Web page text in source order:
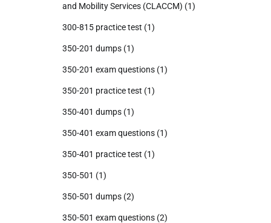
and Mobility Services (CLACCM) (1)
300-815 practice test (1)
350-201 dumps (1)
350-201 exam questions (1)
350-201 practice test (1)
350-401 dumps (1)
350-401 exam questions (1)
350-401 practice test (1)
350-501 (1)
350-501 dumps (2)
350-501 exam questions (2)